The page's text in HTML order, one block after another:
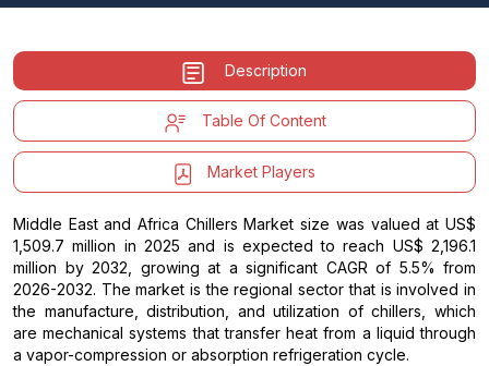
Description
Table Of Content
Market Players
Middle East and Africa Chillers Market size was valued at US$
1,509.7 million in 2025 and is expected to reach US$ 2,196.1
million by 2032, growing at a significant CAGR of 5.5% from
2026-2032. The market is the regional sector that is involved in
the manufacture, distribution, and utilization of chillers, which
are mechanical systems that transfer heat from a liquid through
a vapor-compression or absorption refrigeration cycle.